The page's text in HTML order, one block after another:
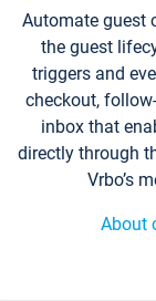
Automate guest
the guest
triggers and
checkout,
inbox that
directly through
Vrbo’s
About